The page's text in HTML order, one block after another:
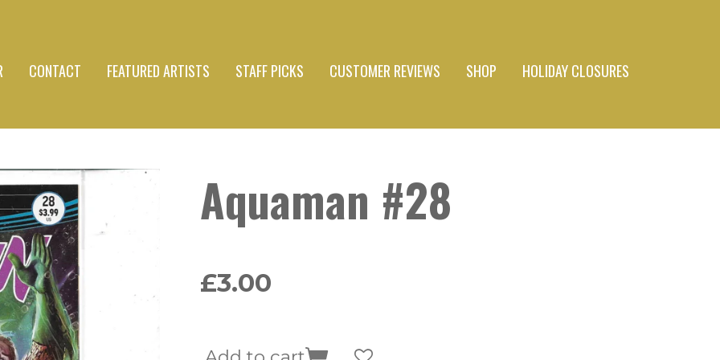
CONTACT FEATURED ARTISTS STAFF PICKS CUSTOMER REVIEWS SHOP HOLIDAY CLOSURES
Aquaman #28
£3.00